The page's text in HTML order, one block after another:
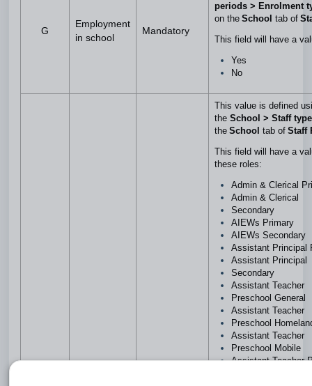
G
Employment
in school
Mandatory
periods > Enrolment
on the School tab of
This field will have a
Yes
No
This value is defined
the School > Staff type
the School tab of Staff
This field will have a
these roles:
Admin & Clerical
Admin & Clerical
Secondary
AIEWs Primary
AIEWs Secondary
Assistant Principal
Assistant Principal
Secondary
Assistant Teacher
Preschool General
Assistant Teacher
Preschool
Assistant Teacher
Preschool Mobile
Assistant Teacher